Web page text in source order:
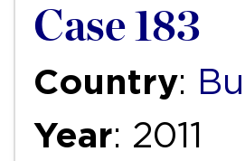
Case 183
Country:
Year: 2011